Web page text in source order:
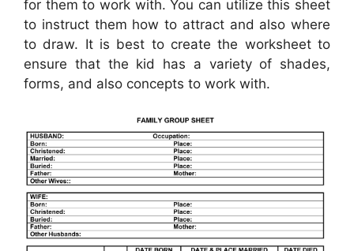
for them to work with. You can utilize this sheet
to instruct them how to attract and also where
to draw. It is best to create the worksheet to
ensure that the kid has a variety of shades,
forms, and also concepts to work with.